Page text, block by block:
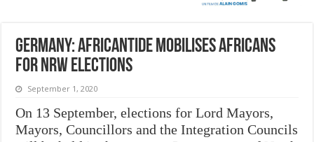
Germany: AfricanTide mobilises Africans
for NRW elections
September 1, 2020
On 13 September, elections for Lord Mayors,
Mayors, Councillors and the Integration Councils